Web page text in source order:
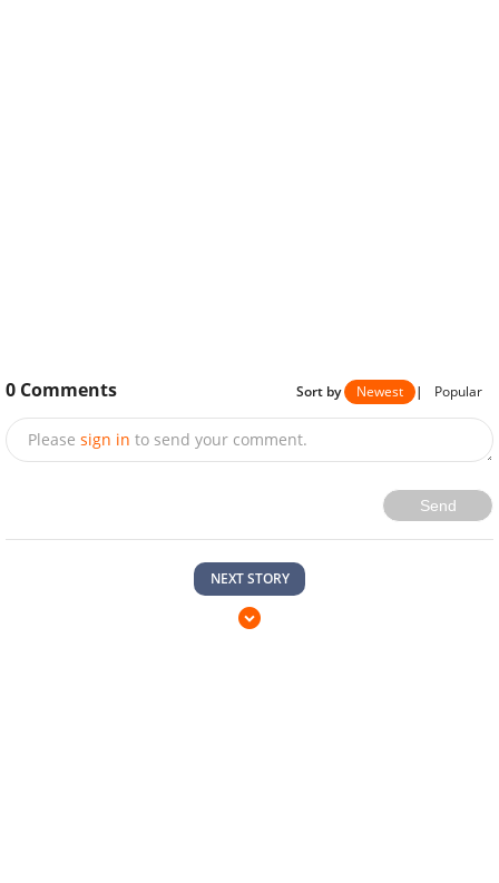
0 Comments Sort by Newest | Popular
Please sign in to send your comment.
Send
NEXT STORY